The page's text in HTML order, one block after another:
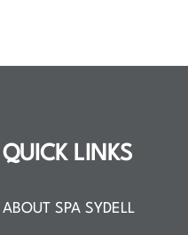
QUICK LINKS
ABOUT SPA SYDELL